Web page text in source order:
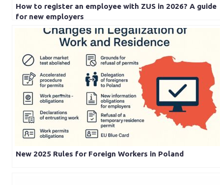
How to register an employee with ZUS in 2026? A guide
for new employers
New 2025 Rules for Foreign Workers in Poland